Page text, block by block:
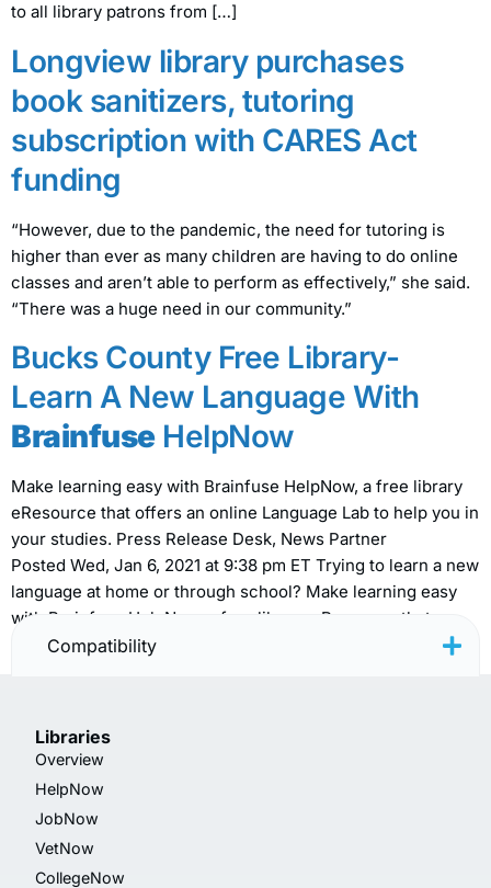
to all library patrons from […]
Longview library purchases
book sanitizers, tutoring
subscription with CARES Act
funding
“However, due to the pandemic, the need for tutoring is
higher than ever as many children are having to do online
classes and aren’t able to perform as effectively,” she said.
“There was a huge need in our community.”
Bucks County Free Library-
Learn A New Language With
BrainfuseHelpNow
Make learning easy with Brainfuse HelpNow, a free library
eResource that offers an online Language Lab to help you in
your studies. Press Release Desk, News Partner
Posted Wed, Jan 6, 2021 at 9:38 pm ET Trying to learn a new
language at home or through school? Make learning easy
with Brainfuse HelpNow, a free library eResource that
offers […]
Compatibility
Libraries
Overview
HelpNow
JobNow
VetNow
CollegeNow